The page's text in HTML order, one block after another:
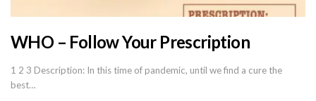
WHO – Follow Your Prescription
1 2 3 Description: In this time of pandemic, until we find a cure the
best…